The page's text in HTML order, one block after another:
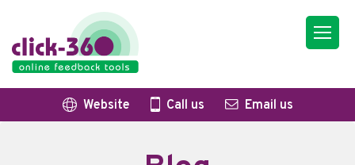
Website Call us Email us